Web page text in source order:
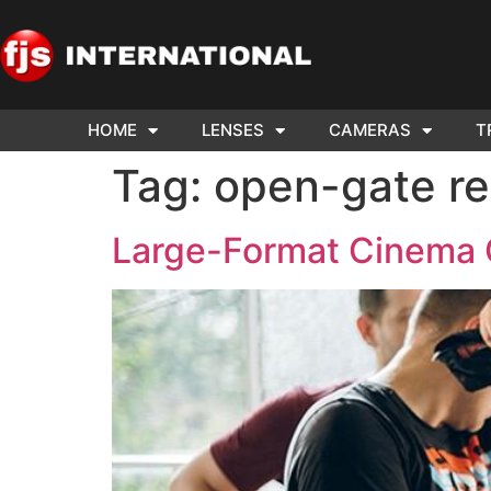
US YOUR
TO SELL.
WE
HOME LENSES CAMERAS
Tag: open-gate
Large-Format Cinema